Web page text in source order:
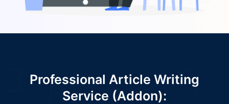
Professional Article Writing
Service (Addon):